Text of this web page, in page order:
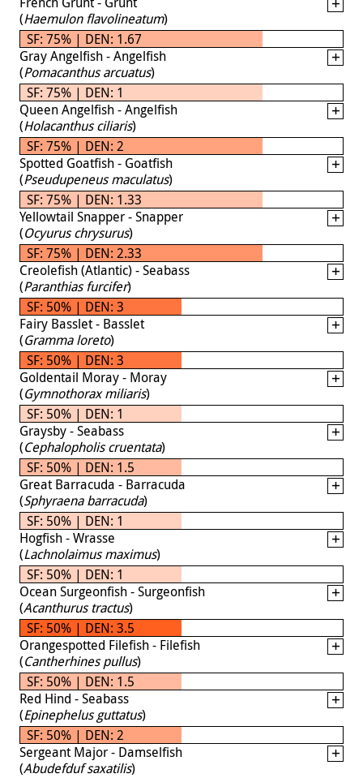
(Haemulon flavolineatum)
SF: 75% | DEN: 1.67
Gray Angelfish - Angelfish
(Pomacanthus arcuatus)
SF: 75% | DEN: 1
Queen Angelfish - Angelfish
(Holacanthus ciliaris)
SF: 75% | DEN: 2
Spotted Goatfish - Goatfish
(Pseudupeneus maculatus)
SF: 75% | DEN: 1.33
Yellowtail Snapper - Snapper
(Ocyurus chrysurus)
SF: 75% | DEN: 2.33
Creolefish (Atlantic) - Seabass
(Paranthias furcifer)
SF: 50% | DEN: 3
Fairy Basslet - Basslet
(Gramma loreto)
SF: 50% | DEN: 3
Goldentail Moray - Moray
(Gymnothorax miliaris)
SF: 50% | DEN: 1
Graysby - Seabass
(Cephalopholis cruentata)
SF: 50% | DEN: 1.5
Great Barracuda - Barracuda
(Sphyraena barracuda)
SF: 50% | DEN: 1
Hogfish - Wrasse
(Lachnolaimus maximus)
SF: 50% | DEN: 1
Ocean Surgeonfish - Surgeonfish
(Acanthurus tractus)
SF: 50% | DEN: 3.5
Orangespotted Filefish - Filefish
(Cantherhines pullus)
SF: 50% | DEN: 1.5
Red Hind - Seabass
(Epinephelus guttatus)
SF: 50% | DEN: 2
Sergeant Major - Damselfish
(Abudefduf saxatilis)